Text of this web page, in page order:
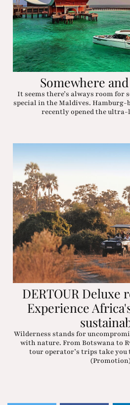
Somewhere
It seems there’s always room
special in the Maldives. Hamburg-
recently opened the
DERTOUR Deluxe
Experience
Wilderness stands for
with nature. From Botswana to
tour operator’s trips take you